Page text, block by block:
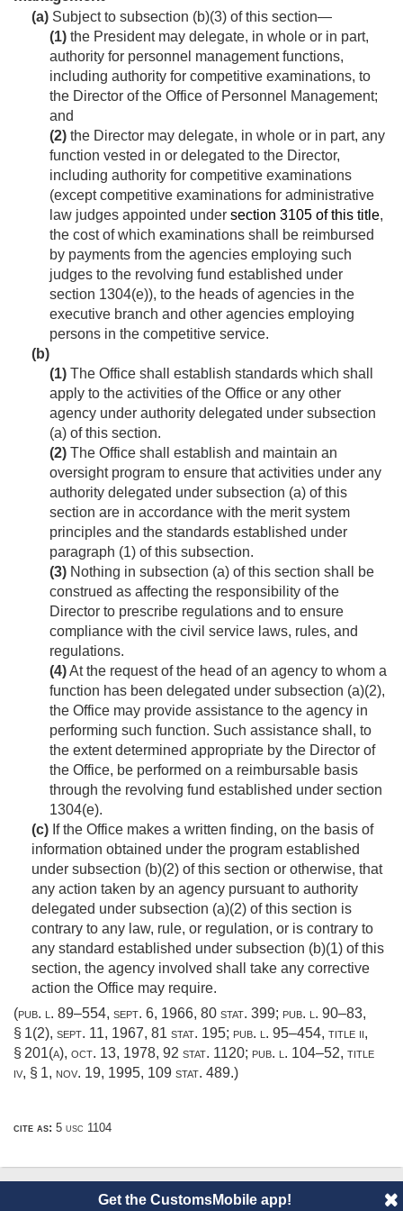
(a) Subject to subsection (b)(3) of this section—
(1) the President may delegate, in whole or in part,
authority for personnel management functions,
including authority for competitive examinations, to
the Director of the Office of Personnel Management;
and
(2) the Director may delegate, in whole or in part, any
function vested in or delegated to the Director,
including authority for competitive examinations
(except competitive examinations for administrative
law judges appointed under section 3105 of this title,
the cost of which examinations shall be reimbursed
by payments from the agencies employing such
judges to the revolving fund established under
section 1304(e)), to the heads of agencies in the
executive branch and other agencies employing
persons in the competitive service.
(b)
(1) The Office shall establish standards which shall
apply to the activities of the Office or any other
agency under authority delegated under subsection
(a) of this section.
(2) The Office shall establish and maintain an
oversight program to ensure that activities under any
authority delegated under subsection (a) of this
section are in accordance with the merit system
principles and the standards established under
paragraph (1) of this subsection.
(3) Nothing in subsection (a) of this section shall be
construed as affecting the responsibility of the
Director to prescribe regulations and to ensure
compliance with the civil service laws, rules, and
regulations.
(4)At the request of the head of an agency to whom a
function has been delegated under subsection (a)(2),
the Office may provide assistance to the agency in
performing such function. Such assistance shall, to
the extent determined appropriate by the Director of
the Office, be performed on a reimbursable basis
through the revolving fund established under section
1304(e).
(c) If the Office makes a written finding, on the basis of
information obtained under the program established
under subsection (b)(2) of this section or otherwise, that
any action taken by an agency pursuant to authority
delegated under subsection (a)(2) of this section is
contrary to any law, rule, or regulation, or is contrary to
any standard established under subsection (b)(1) of this
section, the agency involved shall take any corrective
action the Office may require.
(pub. l. 89–554, sept. 6, 1966, 80 stat. 399; pub. l. 90–83,
§ 1(2), sept. 11, 1967, 81 stat. 195; pub. l. 95–454, title ii,
§ 201(a), oct. 13, 1978, 92 stat. 1120; pub. l. 104–52, title
iv, § 1, nov. 19, 1995, 109 stat. 489.)
cite as: 5 usc 1104
Get the CustomsMobile app!